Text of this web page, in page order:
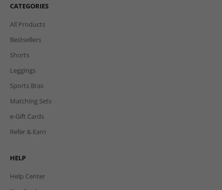
CATEGORIES
All Products
Bestsellers
Shorts
Leggings
Sports Bras
Matching Sets
e-Gift Cards
Refer & Earn
HELP
Help Center